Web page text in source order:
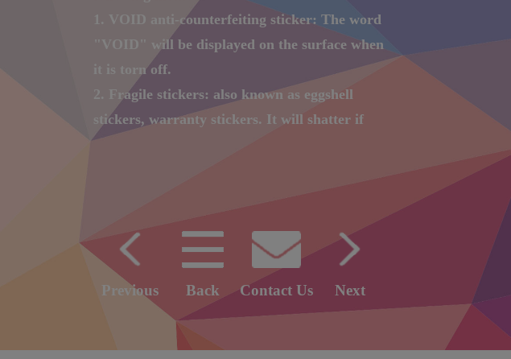
1. VOID anti-counterfeiting sticker: The word
"VOID" will be displayed on the surface when
it is torn off.
2. Fragile stickers: also known as eggshell
stickers, warranty stickers. It will shatter if
you tear it apart.
characteristics of laser paper to change color,
with LOGO or words.
Previous Back Contact Us Next